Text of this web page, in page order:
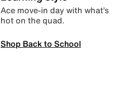
Ace move-in day with what’s
hot on the quad.
Shop Back to School